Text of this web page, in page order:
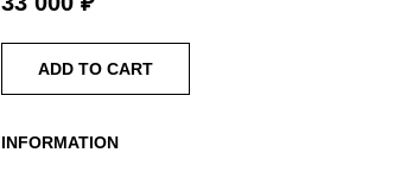
ADD TO CART
INFORMATION